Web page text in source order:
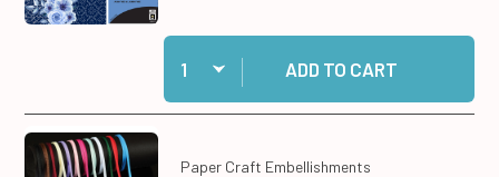
Quantity:
Add Blue Persuasion Paper Pack, 12x12 to cart
ADD TO CART
Paper Craft Embellishments